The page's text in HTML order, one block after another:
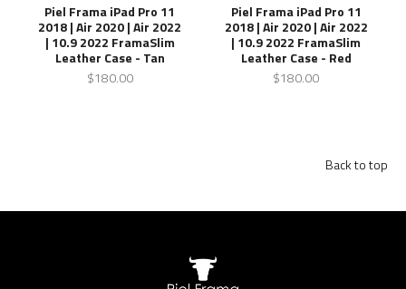
Piel Frama iPad Pro 11
2018 | Air 2020 | Air 2022
| 10.9 2022 FramaSlim
Leather Case - Tan
$180.00
Piel Frama iPad Pro 11
2018 | Air 2020 | Air 2022
| 10.9 2022 FramaSlim
Leather Case - Red
$180.00
Back to top